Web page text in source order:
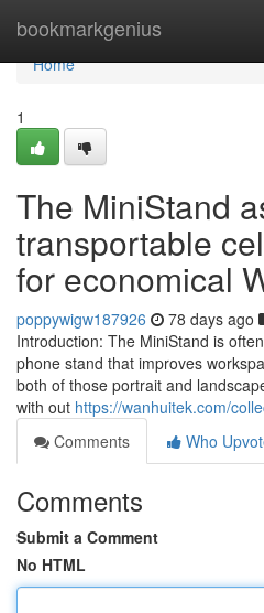
bookmarkgenius
Home
Home
1
The MiniStand
transportable
for economical
poppywigw187926 78 days ago
Introduction: The MiniStand is
phone stand that improves
both of those portrait and
with out https://wanhuitek.com/
Comments
Who
Comments
Submit a Comment
No HTML